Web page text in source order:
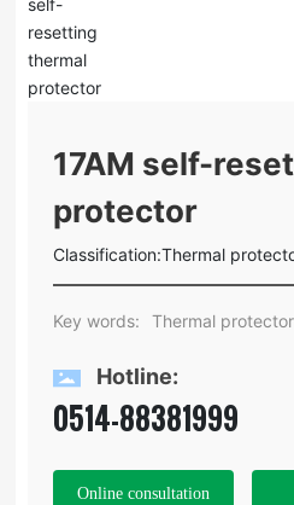
Products
Solution
R & D
17AM self-
protector
Classification:Thermal
Key words: Thermal protector
Hotline:
0514-88381999
Online consultation